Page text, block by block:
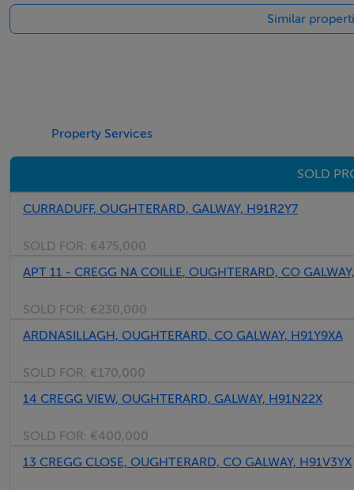
Similar
Property Services
SOLD
CURRADUFF, OUGHTERARD, GALWAY, H91R2Y7
SOLD FOR: €475,000
APT 11 - CREGG NA COILLE, OUGHTERARD, CO
SOLD FOR: €230,000
ARDNASILLAGH, OUGHTERARD, CO GALWAY, H91Y9XA
SOLD FOR: €170,000
14 CREGG VIEW, OUGHTERARD, GALWAY, H91N22X
SOLD FOR: €400,000
13 CREGG CLOSE, OUGHTERARD, CO GALWAY, H91V3YX